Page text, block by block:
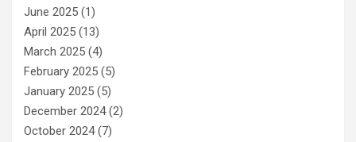
June 2025 (1)
April 2025 (13)
March 2025 (4)
February 2025 (5)
January 2025 (5)
December 2024(2)
October 2024(7)